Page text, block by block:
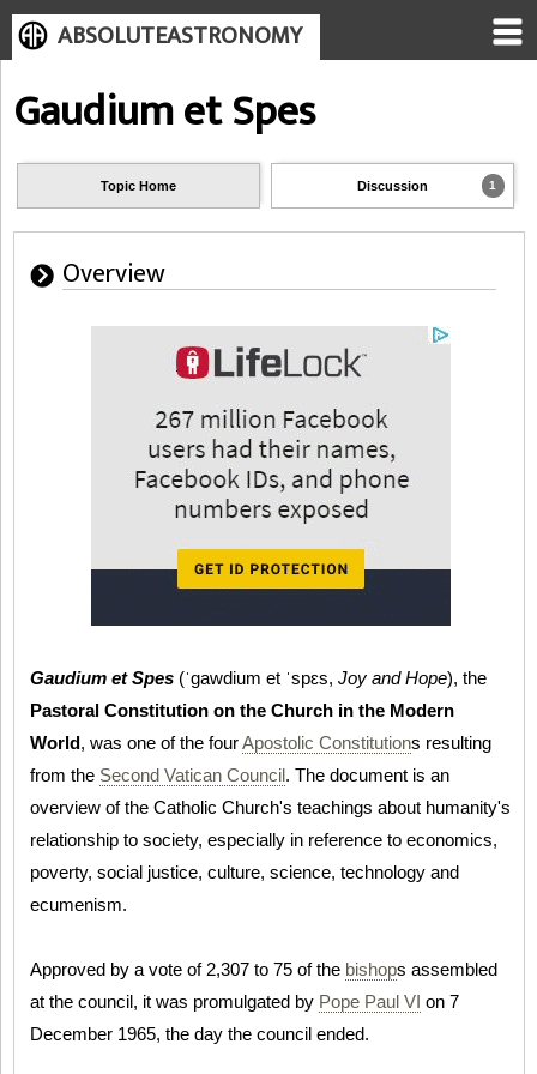
ABSOLUTEASTRONOMY
Gaudium et Spes
Topic Home Discussion 1
Overview
Gaudium et Spes (ˈɡawdium et ˈspɛs, Joy and Hope), the
Pastoral Constitution on the Church in the Modern
World, was one of the fourApostolic Constitutions resulting
from the Second Vatican Council. The document is an
overview of the Catholic Church's teachings about humanity's
relationship to society, especially in reference to economics,
poverty, social justice, culture, science, technology and
ecumenism.
Approved by a vote of 2,307 to 75 of the bishops assembled
at the council, it was promulgated by Pope Paul VI on 7
December 1965, the day the council ended.